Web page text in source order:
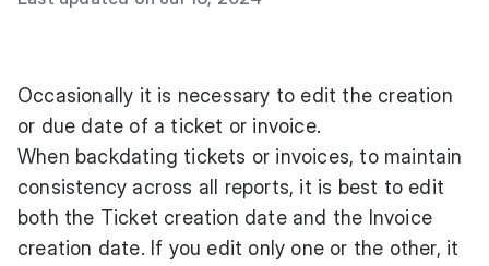
Occasionally it is necessary to edit the creation
or due date of a ticket or invoice.
When backdating tickets or invoices, to maintain
consistency across all reports, it is best to edit
both the Ticket creation date and the Invoice
creation date. If you edit only one or the other, it